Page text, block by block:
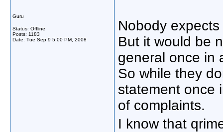
Guru
Status: Offline
Posts: 1183
Date: Tue Sep 9 5:00 PM, 2008
Nobody
But it would be
general once in
So while they
statement once
of complaints.
I know that